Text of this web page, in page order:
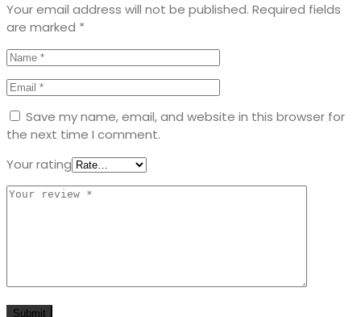
Your email address will not be published. Required fields
are marked *
Save my name, email, and website in this browser for
the next time I comment.
Your rating